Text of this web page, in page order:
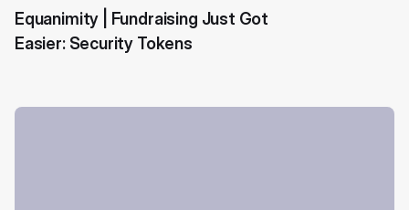
Equanimity | Fundraising Just Got
Easier: Security Tokens